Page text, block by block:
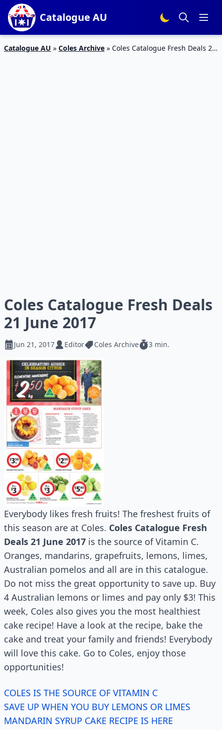
Catalogue AU
Catalogue AU » Coles Archive » Coles Catalogue Fresh Deals 21
Coles Catalogue Fresh Deals
21 June 2017
Jun 21, 2017 Editor Coles Archive 3 min.
Everybody likes fresh fruits! The freshest fruits of
this season are at Coles. Coles Catalogue Fresh
Deals 21 June 2017 is the source of Vitamin C.
Oranges, mandarins, grapefruits, lemons, limes,
Australian pomelos and all are in this catalogue.
Do not miss the great opportunity to save up. Buy
4 Australian lemons or limes and pay only $3! This
week, Coles also gives you the most healthiest
cake recipe! Have a look at the recipe, bake the
cake and treat your family and friends! Everybody
will love this cake. Go to Coles, enjoy those
opportunities!
COLES IS THE SOURCE OF VITAMIN C
SAVE UP WHEN YOU BUY LEMONS OR LIMES
MANDARIN SYRUP CAKE RECIPE IS HERE